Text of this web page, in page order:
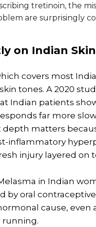
tretinoin, the
are surprisingly
on Indian Skin
covers most
tones. A 2020
Indian patients
far more
matters
inflammatory
injury layered on
in Indian
oral
cause, even
running.